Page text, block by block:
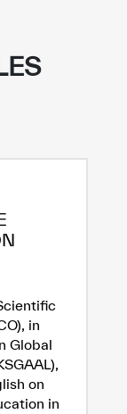
in
Global
on
in